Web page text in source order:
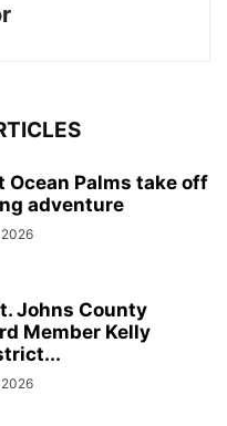
Ocean Palms take off
adventure
2026
Johns County
Member Kelly
2026